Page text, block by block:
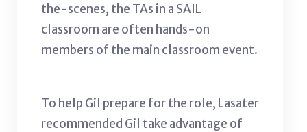
the-scenes, the TAs in a SAIL
classroom are often hands-on
members of the main classroom event.
To help Gil prepare for the role, Lasater
recommended Gil take advantage of